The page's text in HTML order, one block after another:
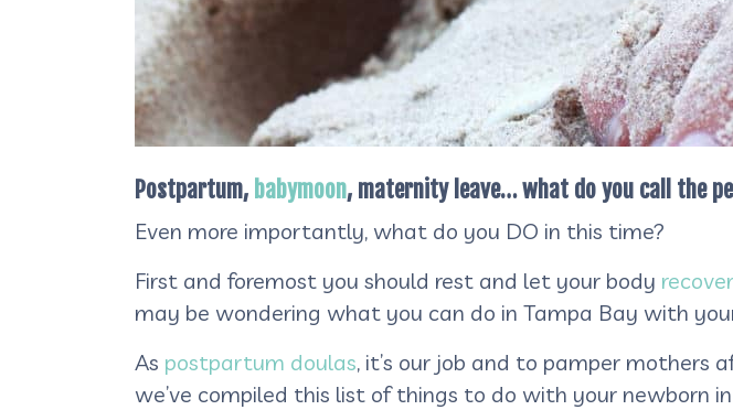
Postpartum, babymoon, maternity leave… what do you call the
Even more importantly, what do you DO in this time?
First and foremost you should rest and let your body recover
may be wondering what you can do in Tampa Bay with
As postpartum doulas, it’s our job and to pamper mothers
we’ve compiled this list of things to do with your newborn